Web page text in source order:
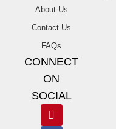
About Us
Contact Us
FAQs
CONNECT
ON
SOCIAL